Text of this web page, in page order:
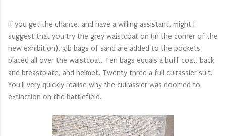
If you get the chance, and have a willing assistant, might I
suggest that you try the grey waistcoat on (in the corner of the
new exhibition). 3lb bags of sand are added to the pockets
placed all over the waistcoat. Ten bags equals a buff coat, back
and breastplate, and helmet. Twenty three a full cuirassier suit.
You'll very quickly realise why the cuirassier was doomed to
extinction on the battlefield.